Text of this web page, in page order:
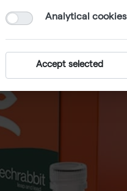
Analytical cookies
Accept selected